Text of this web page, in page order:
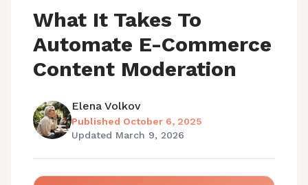
What It Takes To
Automate E-Commerce
Content Moderation
Elena Volkov
Published October 6, 2025
Updated March 9, 2026